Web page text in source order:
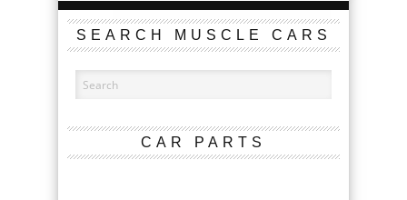
SEARCH MUSCLE CARS
CAR PARTS